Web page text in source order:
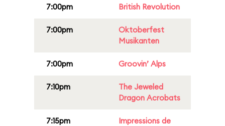
7:00pm British Revolution
7:00pm
Oktoberfest
Musikanten
7:00pm Groovin’ Alps
7:10pm
The Jeweled
Dragon Acrobats
7:15pm
Impressions de